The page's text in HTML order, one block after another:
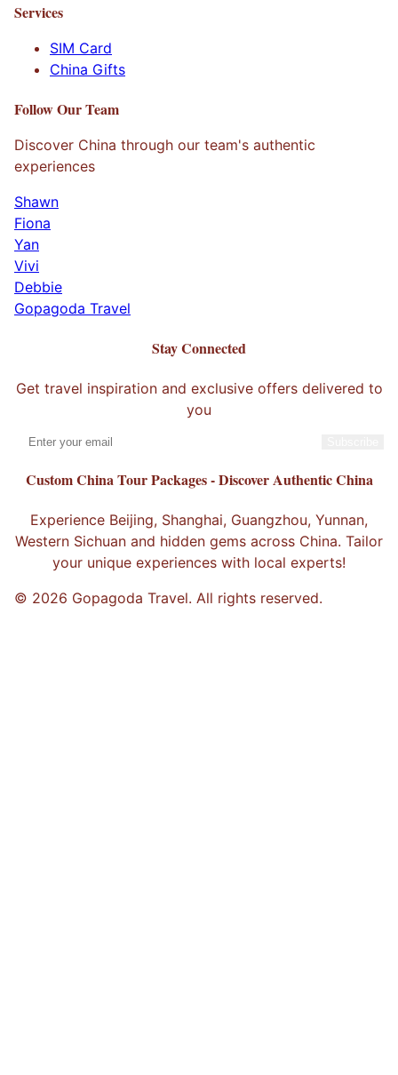
Services
SIM Card
China Gifts
Follow Our Team
Discover China through our team's authentic
experiences
Shawn
Fiona
Yan
Vivi
Debbie
Gopagoda Travel
Stay Connected
Get travel inspiration and exclusive offers delivered to
you
Custom China Tour Packages - Discover Authentic China
Experience Beijing, Shanghai, Guangzhou, Yunnan,
Western Sichuan and hidden gems across China. Tailor
your unique experiences with local experts!
© 2026 Gopagoda Travel. All rights reserved.